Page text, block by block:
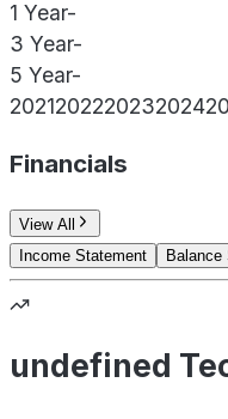
1 Year-
3 Year-
5 Year-
2021202220232024
Financials
View All
Income Statement
Balance
undefined